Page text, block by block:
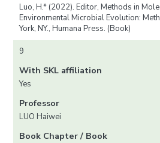
Luo, H.* (2022). Editor, Methods in
Environmental Microbial Evolution:
York, NY., Humana Press. (Book)
9
With SKL affiliation
Yes
Professor
LUO Haiwei
Book Chapter / Book